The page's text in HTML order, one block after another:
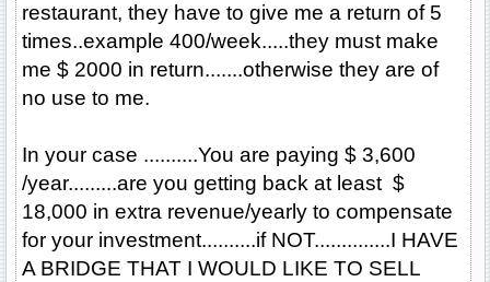
restaurant, they have to give me a return of 5
times..example 400/week.....they must make
me $ 2000 in return.......otherwise they are of
no use to me.
In your case ..........You are paying $ 3,600
/year.........are you getting back at least $
18,000 in extra revenue/yearly to compensate
for your investment..........if NOT..............I HAVE
A BRIDGE THAT I WOULD LIKE TO SELL